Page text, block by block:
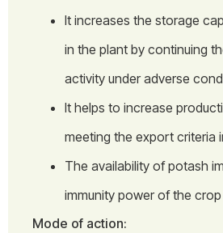
It increases the storage
in the plant by continuing
activity under adverse
It helps to increase
meeting the export criteria
The availability of potash
immunity power of the
Mode of action: